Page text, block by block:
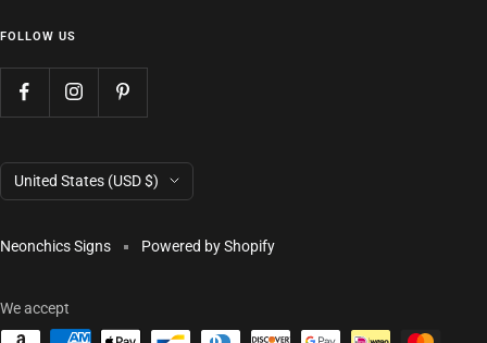
FOLLOW US
Country/region
United States (USD $)
Neonchics Signs Powered by Shopify
We accept